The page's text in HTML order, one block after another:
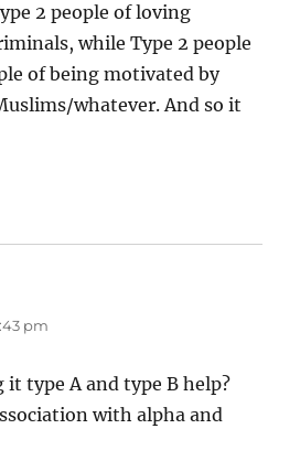
2 people of loving
while Type 2 people
of being motivated by
whatever. And so it
pm
it type A and type B help?
with alpha and